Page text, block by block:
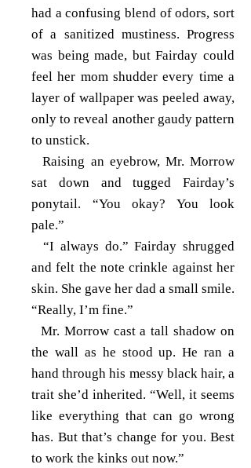
had a confusing blend of odors, sort
of a sanitized mustiness. Progress
was being made, but Fairday could
feel her mom shudder every time a
layer of wallpaper was peeled away,
only to reveal another gaudy pattern
to unstick.
Raising an eyebrow, Mr. Morrow
sat down and tugged Fairday’s
ponytail. “You okay? You look
pale.”
“I always do.” Fairday shrugged
and felt the note crinkle against her
skin. She gave her dad a small smile.
“Really, I’m fine.”
Mr. Morrow cast a tall shadow on
the wall as he stood up. He ran a
hand through his messy black hair, a
trait she’d inherited. “Well, it seems
like everything that can go wrong
has. But that’s change for you. Best
to work the kinks out now.”